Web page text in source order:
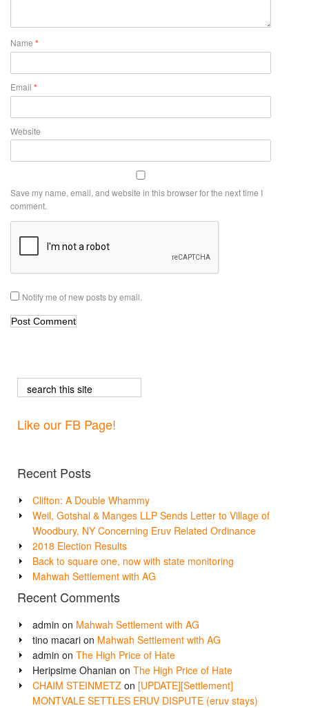
Name *
Email *
Website
Save my name, email, and website in this browser for the next time I
comment.
Notify me of new posts by email.
Like our FB Page!
Recent Posts
Clifton: A Double Whammy
Weil, Gotshal & Manges LLP Sends Letter to Village of
Woodbury, NY Concerning Eruv Related Ordinance
2018 Election Results
Back to square one, now with state monitoring
Mahwah Settlement with AG
Recent Comments
admin on Mahwah Settlement with AG
tino macari on Mahwah Settlement with AG
admin on The High Price of Hate
Heripsime Ohanian on The High Price of Hate
CHAIM STEINMETZ on [UPDATE][Settlement]
MONTVALE SETTLES ERUV DISPUTE (eruv stays)